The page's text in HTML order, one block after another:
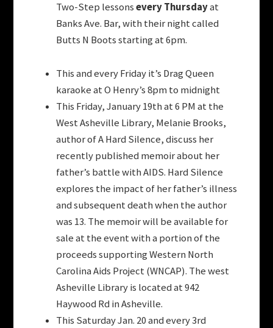
Two-Step lessonsevery Thursdayat
Banks Ave. Bar, with their night called
Butts N Boots starting at 6pm.
This and every Friday it’s Drag Queen
karaoke at O Henry’s 8pm to midnight
This Friday, January 19th at 6 PM at the
West Asheville Library, Melanie Brooks,
author of A Hard Silence, discuss her
recently published memoir about her
father’s battle with AIDS. Hard Silence
explores the impact of her father’s illness
and subsequent death when the author
was 13. The memoir will be available for
sale at the event with a portion of the
proceeds supporting Western North
Carolina Aids Project (WNCAP). The west
Asheville Library is located at 942
Haywood Rd in Asheville.
This Saturday Jan. 20 and every 3rd